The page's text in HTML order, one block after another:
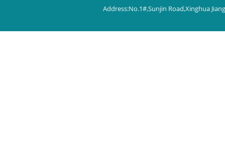
Address:No.1#,Sunjin Road,Xinghua